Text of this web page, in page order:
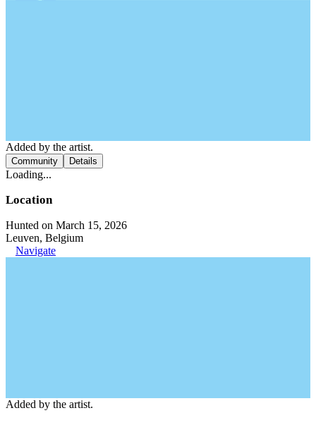
Added by the artist.
Community Details
Loading...
Location
Hunted on March 15, 2026
Leuven, Belgium
Navigate
Added by the artist.